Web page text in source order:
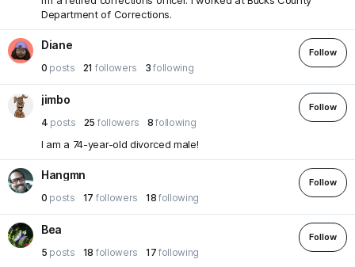
Department of Corrections.
Diane
0 posts 21 followers 3following
Follow
jimbo
4 posts 25 followers 8following
Follow
I am a 74-year-old divorced male!
Hangmn
0 posts 17 followers 18 following
Follow
Bea
5 posts 18 followers 17 following
Follow